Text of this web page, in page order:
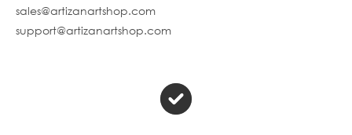
sales@artizanartshop.com
support@artizanartshop.com